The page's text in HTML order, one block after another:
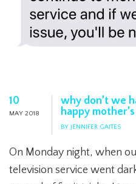
10
MAY 2018
why don’t we
happy
BY JENNIFER GAITES
On Monday night, when
television service went